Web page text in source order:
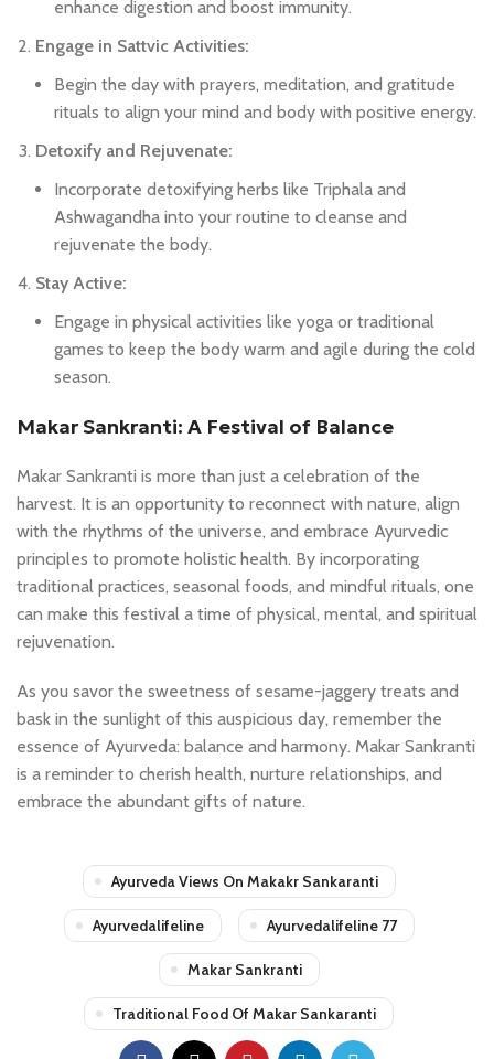
enhance digestion and boost immunity.
Engage in Sattvic Activities:
Begin the day with prayers, meditation, and gratitude
rituals to align your mind and body with positive energy.
Detoxify and Rejuvenate:
Incorporate detoxifying herbs like Triphala and
Ashwagandha into your routine to cleanse and
rejuvenate the body.
Stay Active:
Engage in physical activities like yoga or traditional
games to keep the body warm and agile during the cold
season.
Makar Sankranti: A Festival of Balance
Makar Sankranti is more than just a celebration of the
harvest. It is an opportunity to reconnect with nature, align
with the rhythms of the universe, and embrace Ayurvedic
principles to promote holistic health. By incorporating
traditional practices, seasonal foods, and mindful rituals, one
can make this festival a time of physical, mental, and spiritual
rejuvenation.
As you savor the sweetness of sesame-jaggery treats and
bask in the sunlight of this auspicious day, remember the
essence of Ayurveda: balance and harmony. Makar Sankranti
is a reminder to cherish health, nurture relationships, and
embrace the abundant gifts of nature.
Ayurveda Views On Makakr Sankaranti
Ayurvedalifeline Ayurvedalifeline 77
Makar Sankranti
Traditional Food Of Makar Sankaranti